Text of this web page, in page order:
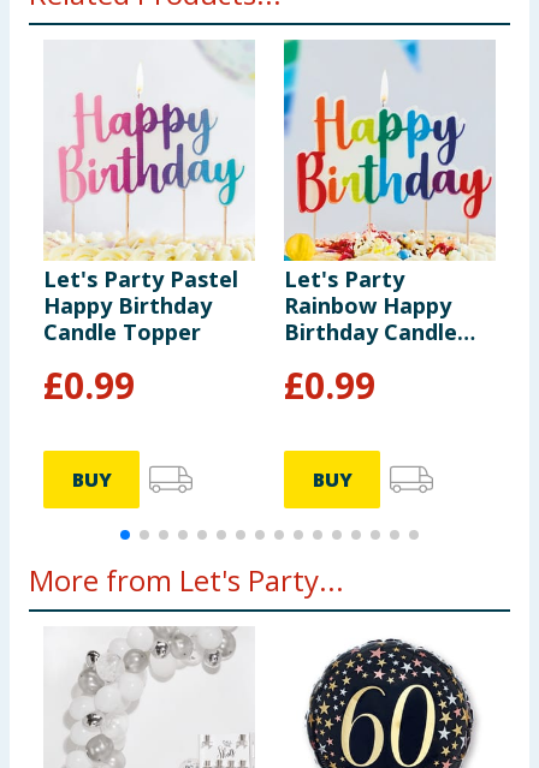
Let's Party Pastel
Happy Birthday
Candle Topper
£0.99
BUY
Let's Party
Rainbow Happy
Birthday Candle
£0.99
BUY
More from Let's Party...